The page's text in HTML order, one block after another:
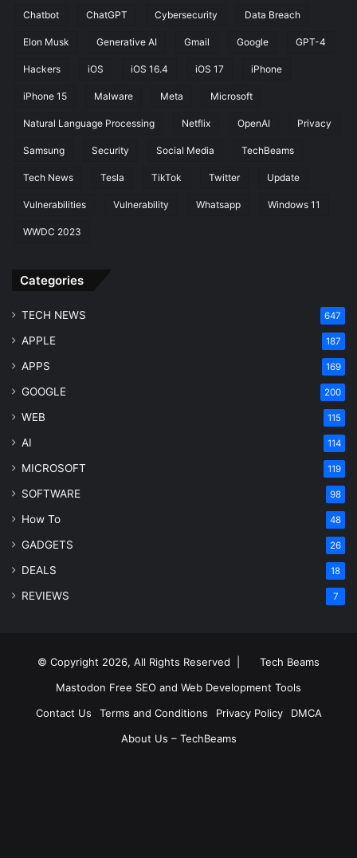
Chatbot ChatGPT Cybersecurity Data Breach
Elon Musk Generative AI Gmail Google GPT-4
Hackers iOS iOS 16.4 iOS 17 iPhone
iPhone 15 Malware Meta Microsoft
Natural Language Processing Netflix OpenAI Privacy
Samsung Security Social Media TechBeams
Tech News Tesla TikTok Twitter Update
Vulnerabilities Vulnerability Whatsapp Windows 11
WWDC 2023
Categories
TECH NEWS 647
APPLE 187
APPS 169
GOOGLE 200
WEB 115
AI 114
MICROSOFT 119
SOFTWARE 98
How To 48
GADGETS 26
DEALS 18
REVIEWS 7
© Copyright 2026, All Rights Reserved |
Tech Beams
Mastodon Free SEO and Web Development Tools
Contact Us
Terms and Conditions Privacy Policy
DMCA
About Us – TechBeams